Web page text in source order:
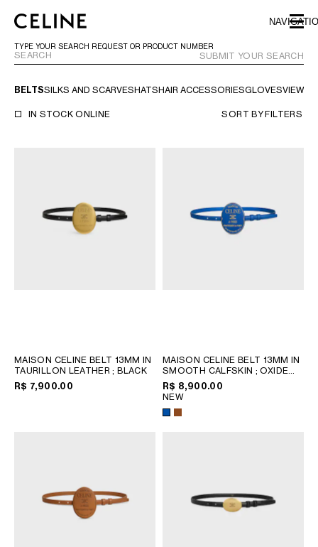
SKIP TO FOOTER CONTENT
SKIP TO MAIN NAVIGATION
TYPE YOUR SEARCH REQUEST OR PRODUCT NUMBER
SUBMIT YOUR SEARCH
BELTSSILKS AND SCARVESHATSHAIR ACCESSORIESGLOVESVIEW
IN STOCK ONLINE SORT BYFILTERS
MAISON CELINE BELT 13MM IN
TAURILLON LEATHER; BLACK
R$ 7,900.00
MAISON CELINE BELT 13MM IN
SMOOTH CALFSKIN ; OXIDE
BLUE / YELLOW
R$ 8,900.00
NEW
EUROPE
MIDDLE EAST
DOMINICAN REPUBLIC
ECUADOR